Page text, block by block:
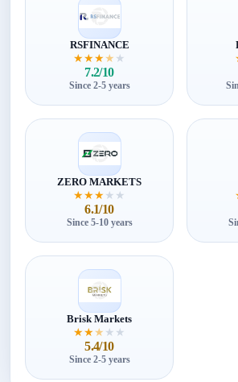
RSFINANCE
★★★★ ★
7.2/10
Since 2-5 years
ZERO MARKETS
★★★ ★ ★
6.1/10
Since 5-10 years
Brisk Markets
★★★ ★ ★
5.4/10
Since 2-5 years